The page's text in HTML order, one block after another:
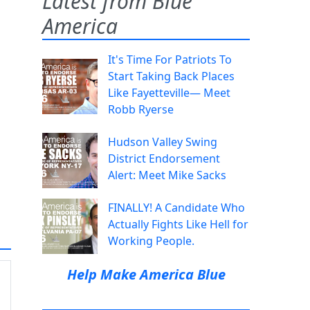
America
It's Time For Patriots To
Start Taking Back Places
Like Fayetteville— Meet
Robb Ryerse
Hudson Valley Swing
District Endorsement
Alert: Meet Mike Sacks
FINALLY! A Candidate Who
Actually Fights Like Hell for
Working People.
Help Make America Blue